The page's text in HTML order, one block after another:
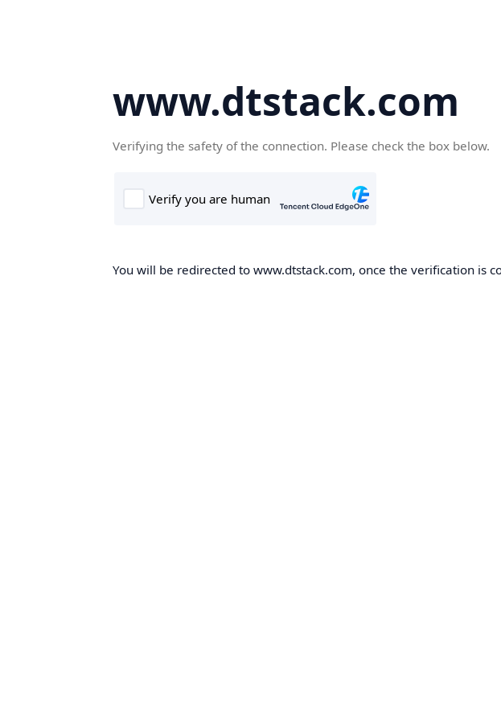
www.dtstack.com
Verifying the safety of the connection. Please check the box below.
You will be redirected to www.dtstack.com, once the verification is